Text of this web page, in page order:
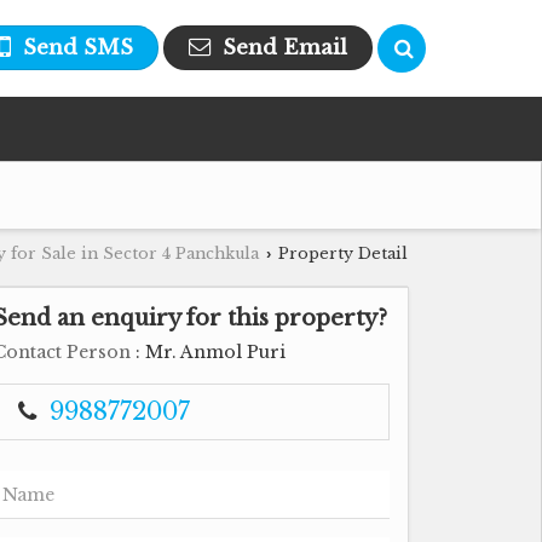
Send SMS Send Email
for Sale in Sector 4 Panchkula › Property Detail
an enquiry for this property?
Person : Mr. Anmol Puri
9988772007